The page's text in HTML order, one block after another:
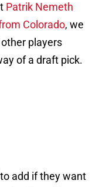
Patrik Nemeth
Colorado, we
players
of a draft pick.
add if they want